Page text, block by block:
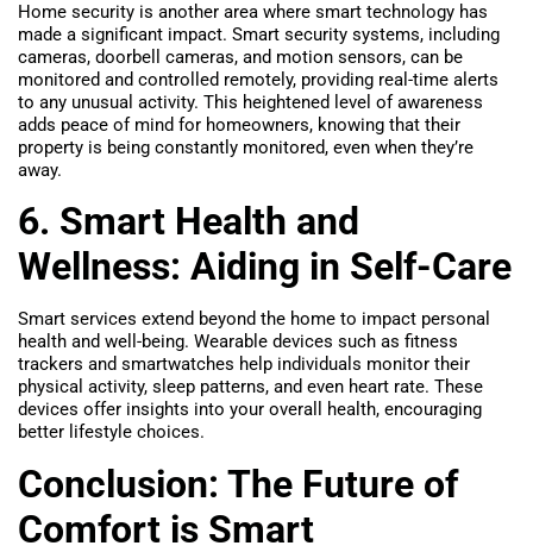
Home security is another area where smart technology has
made a significant impact. Smart security systems, including
cameras, doorbell cameras, and motion sensors, can be
monitored and controlled remotely, providing real-time alerts
to any unusual activity. This heightened level of awareness
adds peace of mind for homeowners, knowing that their
property is being constantly monitored, even when they’re
away.
6. Smart Health and
Wellness: Aiding in Self-Care
Smart services extend beyond the home to impact personal
health and well-being. Wearable devices such as fitness
trackers and smartwatches help individuals monitor their
physical activity, sleep patterns, and even heart rate. These
devices offer insights into your overall health, encouraging
better lifestyle choices.
Conclusion: The Future of
Comfort is Smart